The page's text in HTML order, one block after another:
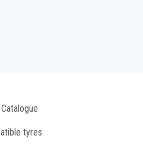
tyres